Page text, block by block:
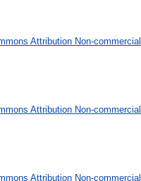
Attribution Non-
Attribution Non-
Attribution Non-